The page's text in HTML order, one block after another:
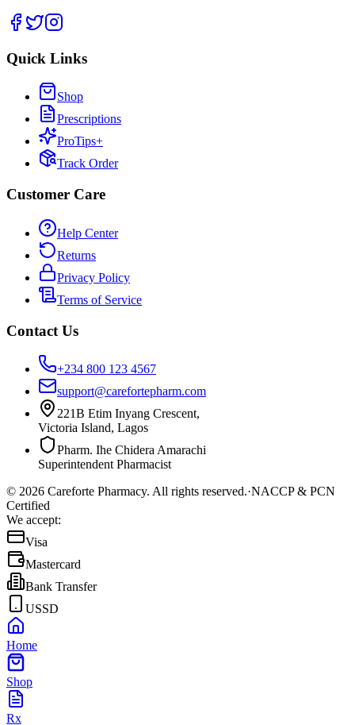
Quick Links
Shop
Prescriptions
ProTips+
Track Order
Customer Care
Help Center
Returns
Privacy Policy
Terms of Service
Contact Us
+234 800 123 4567
support@carefortepharm.com
221B Etim Inyang Crescent,
Victoria Island, Lagos
Pharm. Ihe Chidera Amarachi
Superintendent Pharmacist
© 2026 Careforte Pharmacy. All rights reserved.·NACCP & PCN
Certified
We accept:
Visa
Mastercard
Bank Transfer
USSD
Home
Shop
Rx